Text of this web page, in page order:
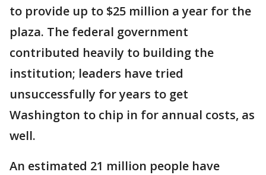
to provide up to $25 million a year for the
plaza. The federal government
contributed heavily to building the
institution; leaders have tried
unsuccessfully for years to get
Washington to chip in for annual costs, as
well.
An estimated 21 million people have